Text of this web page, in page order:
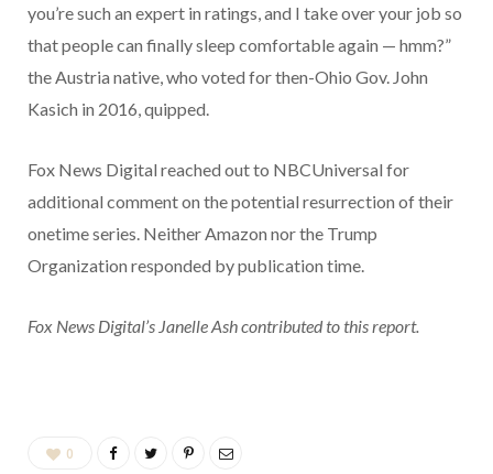
you’re such an expert in ratings, and I take over your job so
that people can finally sleep comfortable again — hmm?”
the Austria native, who voted for then-Ohio Gov. John
Kasich in 2016, quipped.
Fox News Digital reached out to NBCUniversal for
additional comment on the potential resurrection of their
onetime series. Neither Amazon nor the Trump
Organization responded by publication time.
Fox News Digital’s Janelle Ash contributed to this report.
0